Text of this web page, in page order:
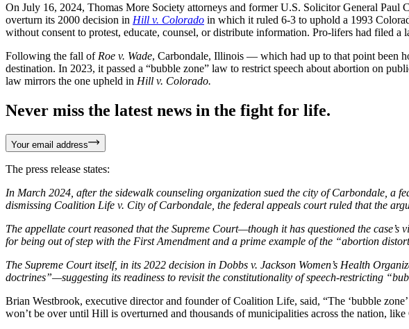
On July 16, 2024, Thomas More Society attorneys and former U.S. Solicitor General Paul
overturn its 2000 decision in Hill v. Colorado in which it ruled 6-3 to uphold a 1993
without consent to protest, educate, counsel, or distribute information. Pro-lifers had filed
Following the fall of Roe v. Wade, Carbondale, Illinois — which had up to that point been
destination. In 2023, it passed a “bubble zone” law to restrict speech about abortion on
law mirrors the one upheld in Hill v. Colorado.
Never miss the latest news in the fight for life.
Your email address
The press release states:
In March 2024, after the sidewalk counseling organization sued the city of Carbondale,
dismissing Coalition Life v. City of Carbondale, the federal appeals court ruled that the
The appellate court reasoned that the Supreme Court—though it has questioned the
for being out of step with the First Amendment and a prime example of the “abortion
The Supreme Court itself, in its 2022 decision in Dobbs v. Jackson Women’s Health
doctrines”—suggesting its readiness to revisit the constitutionality of speech-restricting
Brian Westbrook, executive director and founder of Coalition Life, said, “The ‘bubble
won’t be over until Hill is overturned and thousands of municipalities across the nation,